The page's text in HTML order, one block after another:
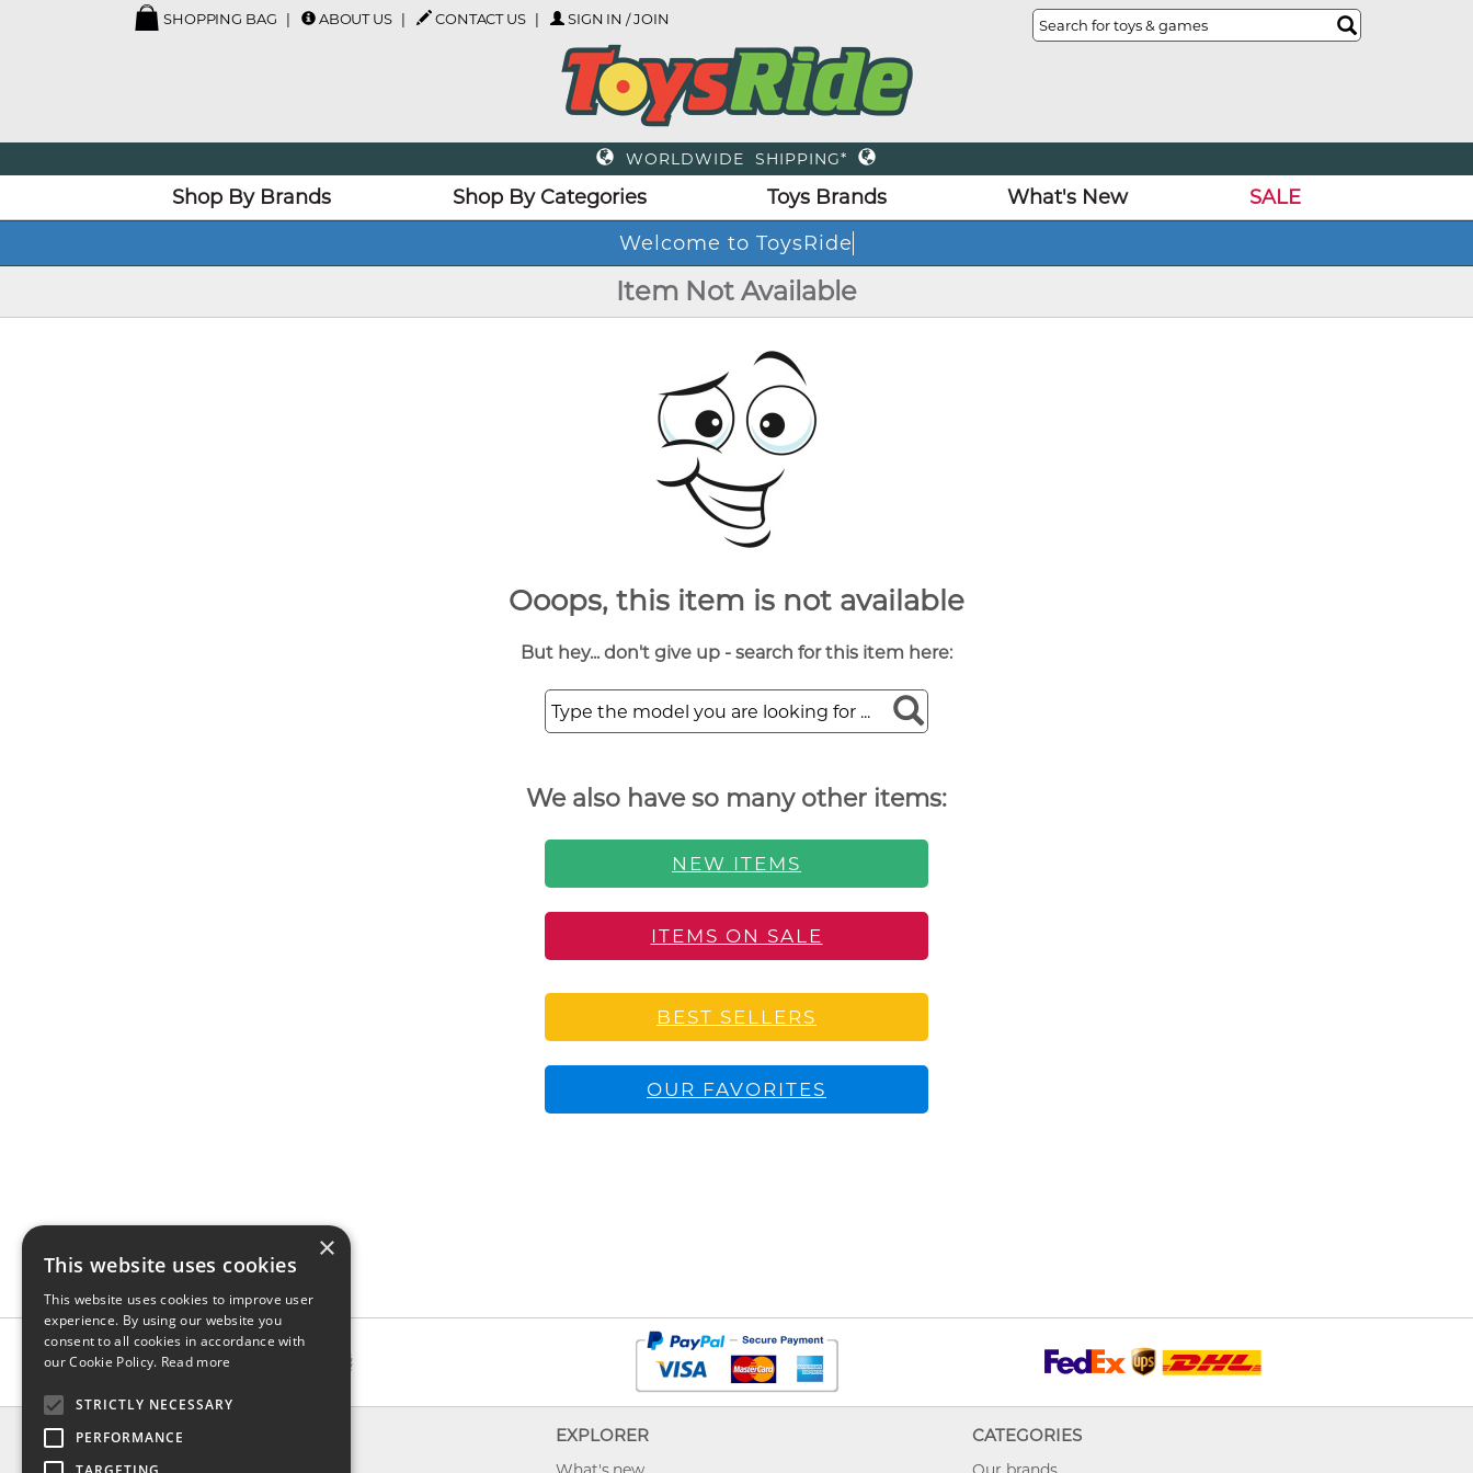
SHOPPING BAG ABOUT US CONTACT US SIGN IN / JOIN
WORLDWIDE SHIPPING*
Shop By Brands Shop By Categories Toys Brands What's New
SALE
Welcome to ToysRide
Item Not Available
Ooops, this item is not available
But hey... don't give up - search for this item here:
We also have so many other items:
NEW ITEMS
ITEMS ON SALE
BEST SELLERS
OUR FAVORITES
INFO EXPLORER CATEGORIES
×
This website uses cookies
This website uses cookies to improve user
experience. By using our website you
consent to all cookies in accordance with
our Cookie Policy. Read more
STRICTLY NECESSARY
PERFORMANCE